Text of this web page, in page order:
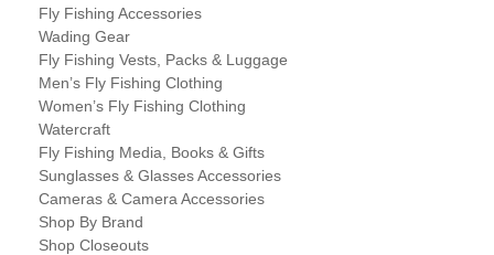
Fly Fishing Accessories
Wading Gear
Fly Fishing Vests, Packs & Luggage
Men’s Fly Fishing Clothing
Women’s Fly Fishing Clothing
Watercraft
Fly Fishing Media, Books & Gifts
Sunglasses & Glasses Accessories
Cameras & Camera Accessories
Shop By Brand
Shop Closeouts